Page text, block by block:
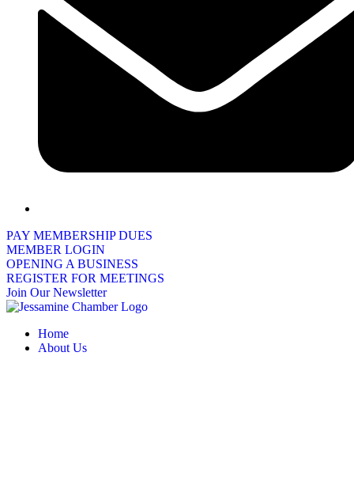
PAY MEMBERSHIP DUES
MEMBER LOGIN
OPENING A BUSINESS
REGISTER FOR MEETINGS
Join Our Newsletter
Home
About Us